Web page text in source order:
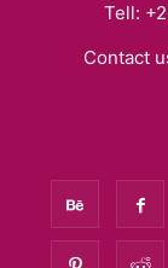
Tell:
Contact